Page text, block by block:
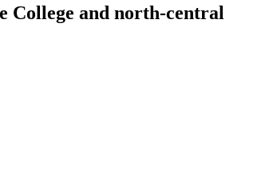
College and north-central